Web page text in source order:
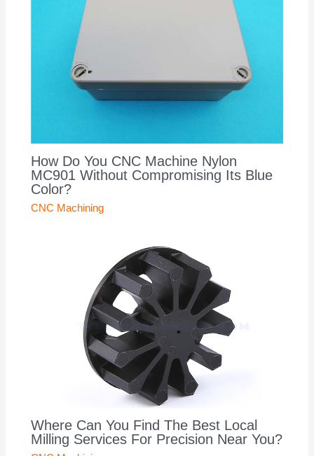
How Do You CNC Machine Nylon
MC901 Without Compromising Its Blue
Color?
CNC Machining
Where Can You Find The Best Local
Milling Services For Precision Near You?